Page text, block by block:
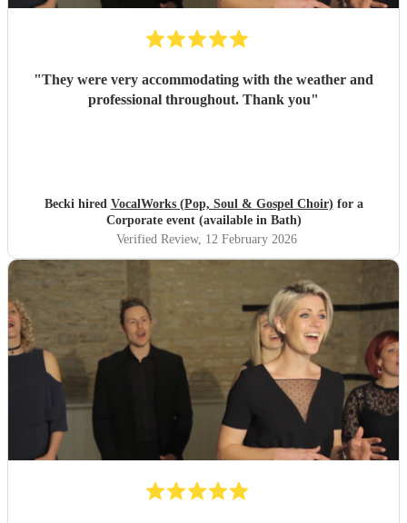
"They were very accommodating with the weather and
professional throughout. Thank you"
Becki hired VocalWorks (Pop, Soul & Gospel Choir) for a
Corporate event (available in Bath)
Verified Review, 12 February 2026